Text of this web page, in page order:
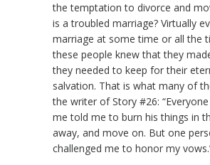
the temptation to divorce and
is a troubled marriage? Virtually
marriage at some time or all the
these people knew that they
they needed to keep for their
salvation. That is what many of
the writer of Story #26:
me told me to burn his things in
away, and move on. But one
challenged me to honor my